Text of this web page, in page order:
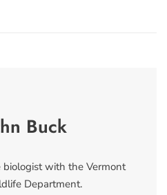
Buck
biologist with the Vermont
Department.